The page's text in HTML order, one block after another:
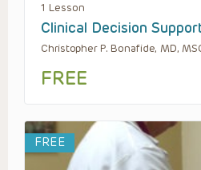
1 Lesson
Clinical Decision
Christopher P. Bonafide, MD,
FREE
FREE